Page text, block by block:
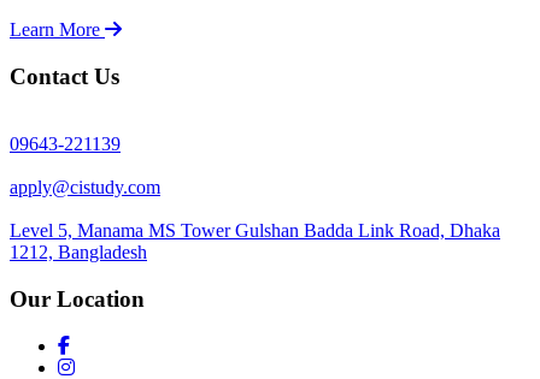
Learn More
Contact Us
09643-221139
apply@cistudy.com
Level 5, Manama MS Tower Gulshan Badda Link Road, Dhaka
1212, Bangladesh
Our Location